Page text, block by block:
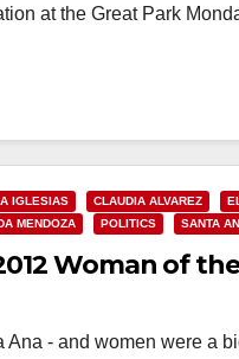
at the Great Park
IGLESIAS CLAUDIA ALVAREZ
MENDOZA POLITICS SANTA
Woman of
- and women were a